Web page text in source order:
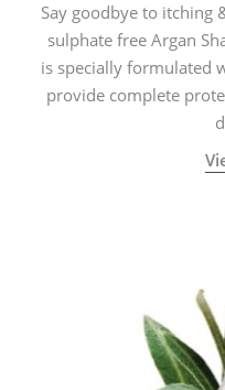
Say goodbye to itching
sulphate free Argan
is specially formulated
provide complete